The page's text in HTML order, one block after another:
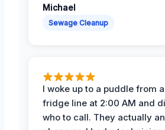
Michael
Sewage Cleanup
I woke up to a puddle from
fridge line at 2:00 AM and
who to call. They actually